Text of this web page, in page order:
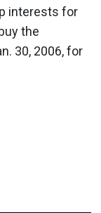
interests for
the
30, 2006, for